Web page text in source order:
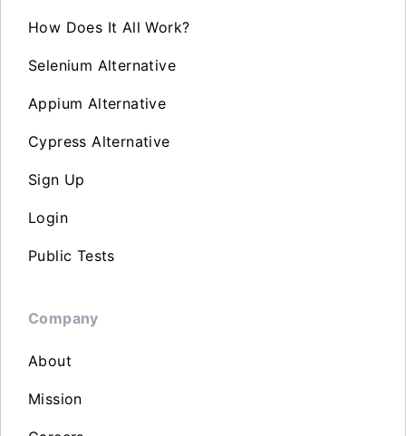
How Does It All Work?
Selenium Alternative
Appium Alternative
Cypress Alternative
Sign Up
Login
Public Tests
Company
About
Mission